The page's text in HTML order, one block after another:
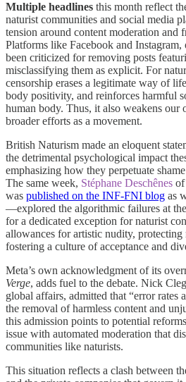
Multiple headlines this month reflect
naturist communities and social media
tension around content moderation and
Platforms like Facebook and Instagram,
been criticized for removing posts
misclassifying them as explicit. For
censorship erases a legitimate way of
body positivity, and reinforces harmful
human body. Thus, it also weakens our
broader efforts as a movement.
British Naturism made an eloquent
the detrimental psychological impact
emphasizing how they perpetuate
The same week, Stéphane Deschênes
was published on the INF-FNI blog as
—explored the algorithmic failures at
for a dedicated exception for naturist
allowances for artistic nudity,
fostering a culture of acceptance and
Meta’s own acknowledgment of its
Verge, adds fuel to the debate. Nick
global affairs, admitted that “error rates
the removal of harmless content and
this admission points to potential
issue with automated moderation that
communities like naturists.
This situation reflects a clash between